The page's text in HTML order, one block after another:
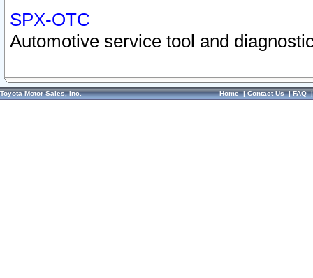
SPX-OTC
Automotive service tool and
Toyota Motor Sales, Inc. Home|Contact Us|FAQ